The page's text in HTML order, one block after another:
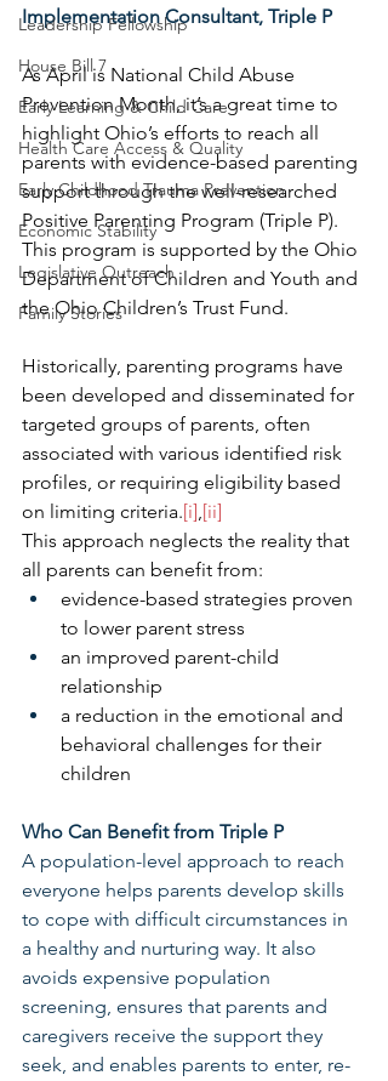
Leadership Fellowship
House Bill 7
Early Learning & Child Care
Health Care Access & Quality
Early Childhood Trauma Prevention
Economic Stability
Legislative Outreach
Family Stories
Implementation Consultant, Triple P
As April is National Child Abuse
Prevention Month, it’s a great time to
highlight Ohio’s efforts to reach all
parents with evidence-based parenting
support through the well-researched
Positive Parenting Program (Triple P).
This program is supported by the Ohio
Department of Children and Youth and
the Ohio Children’s Trust Fund.
Historically, parenting programs have
been developed and disseminated for
targeted groups of parents, often
associated with various identified risk
profiles, or requiring eligibility based
on limiting criteria.[i],[ii]
This approach neglects the reality that
all parents can benefit from:
evidence-based strategies proven
to lower parent stress
an improved parent-child
relationship
a reduction in the emotional and
behavioral challenges for their
children
Who Can Benefit from Triple P
A population-level approach to reach
everyone helps parents develop skills
to cope with difficult circumstances in
a healthy and nurturing way. It also
avoids expensive population
screening, ensures that parents and
caregivers receive the support they
seek, and enables parents to enter, re-